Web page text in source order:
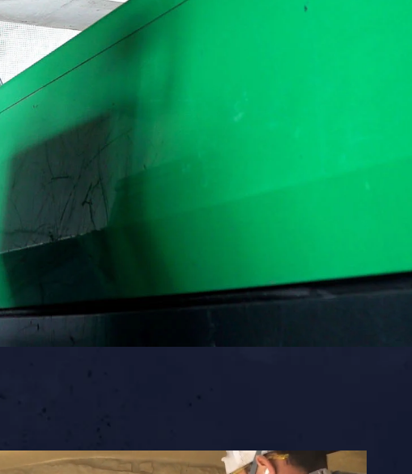
COMPRESSOR-READY CARTS
DB225® Cart
DB350® Cart
DB500® Cart
View All Carts